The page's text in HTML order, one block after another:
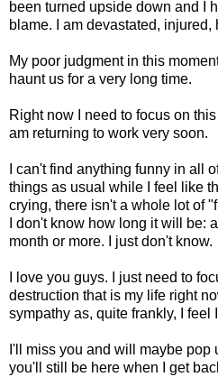
been turned upside down and I
blame. I am devastated,
My poor judgment in this
haunt us for a very long time.
Right now I need to focus on
am returning to work very soon.
I can't find anything funny in all
things as usual while I feel like
crying, there isn't a whole lot of
I don't know how long it will be:
month or more. I just don't know.
I love you guys. I just need to
destruction that is my life right
sympathy as, quite frankly, I feel
I'll miss you and will maybe
you'll still be here when I get